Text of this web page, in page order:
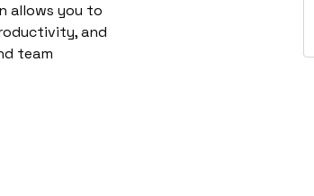
allows you to
and
team